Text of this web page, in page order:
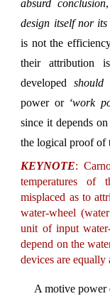
absurd conclusion
design itself nor
is not the
their attribution
developed should
power or ‘work
since it depends
the logical proof of
KEYNOTE:
temperatures of
misplaced as to
water-wheel
unit of input
depend on the
devices are
A motive power